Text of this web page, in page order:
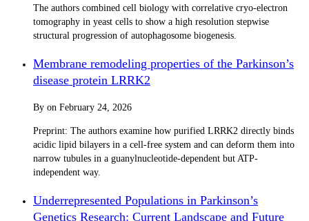
The authors combined cell biology with correlative cryo-electron
tomography in yeast cells to show a high resolution stepwise
structural progression of autophagosome biogenesis.
Membrane remodeling properties of the Parkinson’s
disease protein LRRK2
By on February 24, 2026
Preprint: The authors examine how purified LRRK2 directly binds
acidic lipid bilayers in a cell-free system and can deform them into
narrow tubules in a guanylnucleotide-dependent but ATP-
independent way.
Underrepresented Populations in Parkinson’s
Genetics Research: Current Landscape and Future